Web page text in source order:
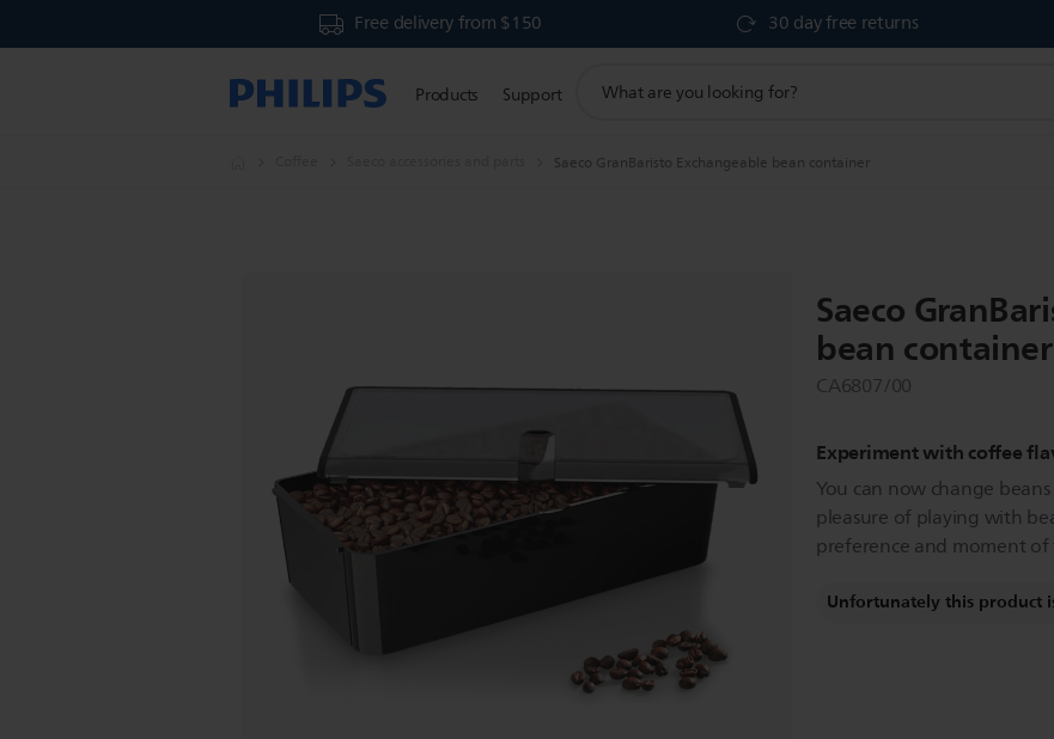
Free delivery from $150 30 day free returns
Products Support
search
Saeco GranBaristo Exchangeable bean container
Saeco
bean container
CA6807/00
Experiment with coffee
You can now change
pleasure of playing with
preference and moment of
Unfortunately this product